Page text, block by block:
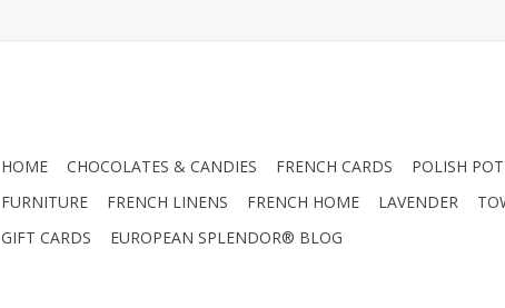
HOME CHOCOLATES & CANDIES FRENCH CARDS POLISH
FURNITURE
FRENCH LINENS FRENCH HOME LAVENDER
GIFT CARDS
EUROPEAN SPLENDOR® BLOG